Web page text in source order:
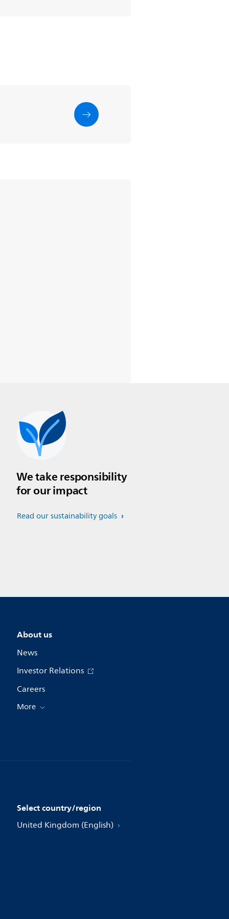
We take responsibility
for our impact
Read our sustainability goals
About us
News
Investor Relations
Careers
More
Select country/region
United Kingdom (English)